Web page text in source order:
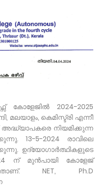
കോളേജിൽ 2024-2025
മലയാളം, കെമിസ്ട്രി എന്നീ
നിയമിക്കുന്ന
13-5-2024 രാവിലെ
ഉദ്യോഗാർത്ഥികളുടെ
ന് മുൻപായി കോളേജ്
NET, Ph.D